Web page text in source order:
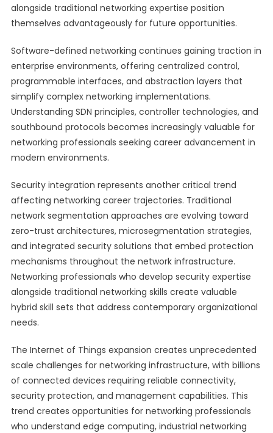
alongside traditional networking expertise position
themselves advantageously for future opportunities.
Software-defined networking continues gaining traction in
enterprise environments, offering centralized control,
programmable interfaces, and abstraction layers that
simplify complex networking implementations.
Understanding SDN principles, controller technologies, and
southbound protocols becomes increasingly valuable for
networking professionals seeking career advancement in
modern environments.
Security integration represents another critical trend
affecting networking career trajectories. Traditional
network segmentation approaches are evolving toward
zero-trust architectures, microsegmentation strategies,
and integrated security solutions that embed protection
mechanisms throughout the network infrastructure.
Networking professionals who develop security expertise
alongside traditional networking skills create valuable
hybrid skill sets that address contemporary organizational
needs.
The Internet of Things expansion creates unprecedented
scale challenges for networking infrastructure, with billions
of connected devices requiring reliable connectivity,
security protection, and management capabilities. This
trend creates opportunities for networking professionals
who understand edge computing, industrial networking